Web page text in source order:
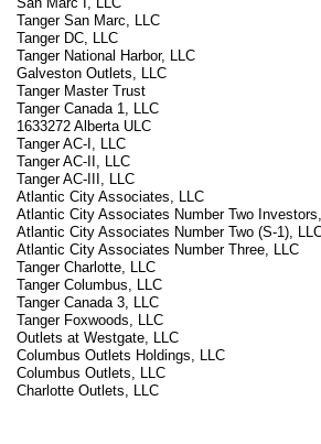
Tanger San Marc, LLC
Tanger DC, LLC
Tanger National Harbor, LLC
Galveston Outlets, LLC
Tanger Master Trust
Tanger Canada 1, LLC
1633272 Alberta ULC
Tanger AC-I, LLC
Tanger AC-II, LLC
Tanger AC-III, LLC
Atlantic City Associates, LLC
Atlantic City Associates Number Two
Atlantic City Associates Number Two (S-1),
Atlantic City Associates Number Three, LLC
Tanger Charlotte, LLC
Tanger Columbus, LLC
Tanger Canada 3, LLC
Tanger Foxwoods, LLC
Outlets at Westgate, LLC
Columbus Outlets Holdings, LLC
Columbus Outlets, LLC
Charlotte Outlets, LLC